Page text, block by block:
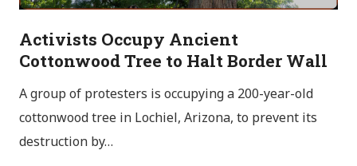
Activists Occupy Ancient
Cottonwood Tree to Halt Border Wall
A group of protesters is occupying a 200-year-old
cottonwood tree in Lochiel, Arizona, to prevent its
destruction by…